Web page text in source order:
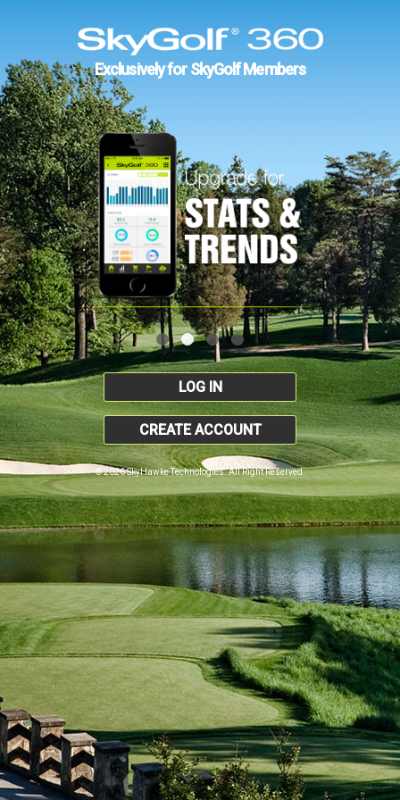
Exclusively for SkyGolf Members
LOG IN
CREATE ACCOUNT
© 2026 SkyHawke Technologies. All Right Reserved.